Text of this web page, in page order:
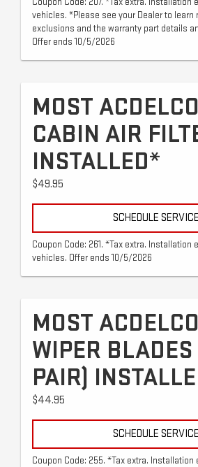
vehicles. *Please see your Dealer to learn
exclusions and the warranty part details
Offer ends 10/5/2026
MOST
CABIN AIR
INSTALLED*
$49.95
SCHEDULE SERVICE
Coupon Code: 261. *Tax extra. Installation
vehicles. Offer ends 10/5/2026
MOST
WIPER BLADES
PAIR)
$44.95
SCHEDULE SERVICE
Coupon Code: 255. *Tax extra. Installation